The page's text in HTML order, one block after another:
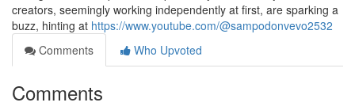
creators, seemingly working independently at first, are sparking a
buzz, hinting at https://www.youtube.com/@sampodonvevo2532
Comments
Who Upvoted
Comments